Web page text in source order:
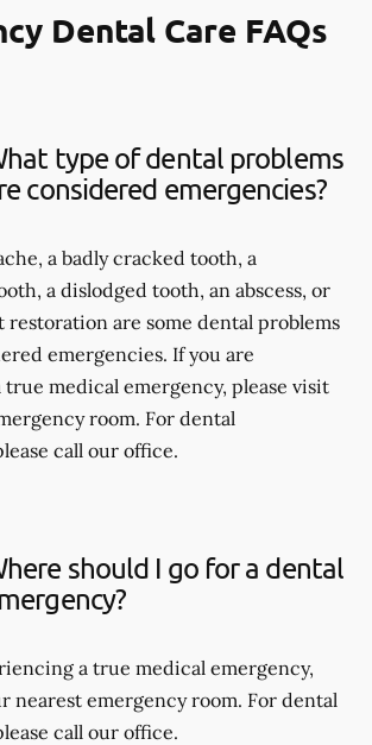
Dental Care FAQs
type of dental problems
considered emergencies?
a badly cracked tooth, a
a dislodged tooth, an abscess, or
restoration are some dental problems
emergencies. If you are
medical emergency, please visit
room. For dental
call our office.
should I go for a dental
a true medical emergency,
nearest emergency room. For dental
call our office.